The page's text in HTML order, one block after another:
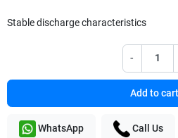
Stable discharge characteristics
-
Add to cart
WhatsApp Call Us